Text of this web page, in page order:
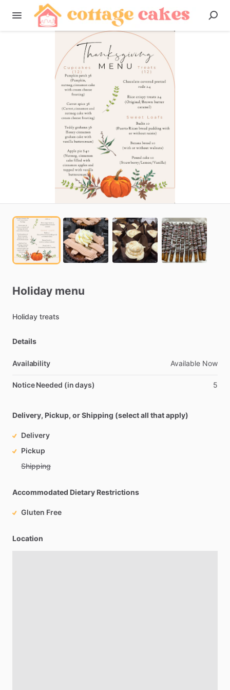
Holiday menu
Holiday treats
Details
Availability Available Now
Notice Needed (in days) 5
Delivery, Pickup, or Shipping (select all that apply)
Delivery
Pickup
Shipping
Accommodated Dietary Restrictions
Gluten Free
Location